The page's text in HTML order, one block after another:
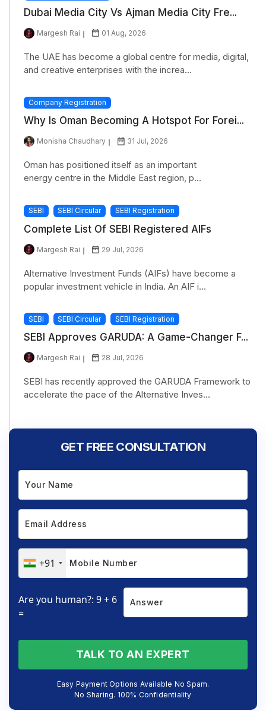
Dubai Media City Vs Ajman Media City Fre...
Margesh Rai 01 Aug, 2026
The UAE has become a global centre for media, digital,
and creative enterprises with the increa...
Company Registration
Why Is Oman Becoming A Hotspot For Forei...
Monisha Chaudhary 31 Jul, 2026
Oman has positioned itself as an important
energy centre in the Middle East region, p...
SEBI SEBI Circular SEBI Registration
Complete List Of SEBI Registered AIFs
Margesh Rai 29 Jul, 2026
Alternative Investment Funds (AIFs) have become a
popular investment vehicle in India. An AIF i...
SEBI SEBI Circular SEBI Registration
SEBI Approves GARUDA: A Game-Changer F...
Margesh Rai 28 Jul, 2026
SEBI has recently approved the GARUDA Framework to
accelerate the pace of the Alternative Inves...
GET FREE CONSULTATION
+91
Are you human?: 9 + 6
=
TALK TO AN EXPERT
Easy Payment Options Available No Spam.
No Sharing. 100% Confidentiality